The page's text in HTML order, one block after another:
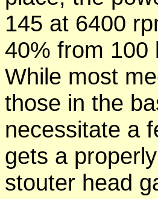
145 at 6400
40% from 100
While most
those in the
necessitate a
gets a
stouter head